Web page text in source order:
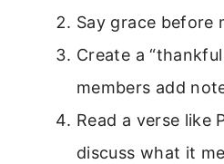
Say grace before
Create a
members add
Read a verse like
discuss what it